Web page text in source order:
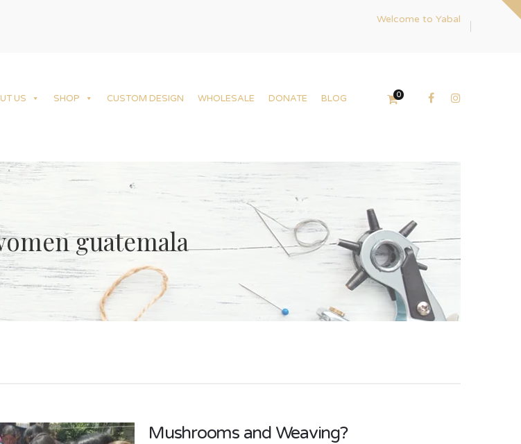
Welcome to Yabal
US SHOP CUSTOM DESIGN WHOLESALE DONATE BLOG 0
guatemala
Mushrooms and Weaving?